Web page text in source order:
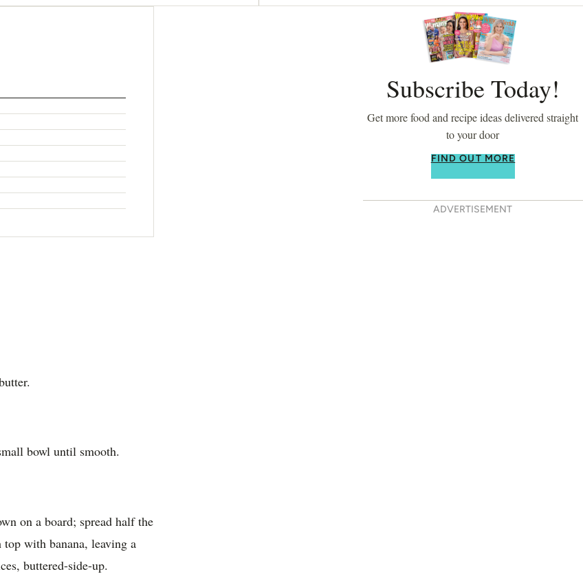
bowl until smooth.
on a board; spread half the
with banana, leaving a
buttered-side-up.
Asides
Subscribe Today!
Get more food and recipe ideas delivered straight
to your door
FIND OUT MORE
ADVERTISEMENT